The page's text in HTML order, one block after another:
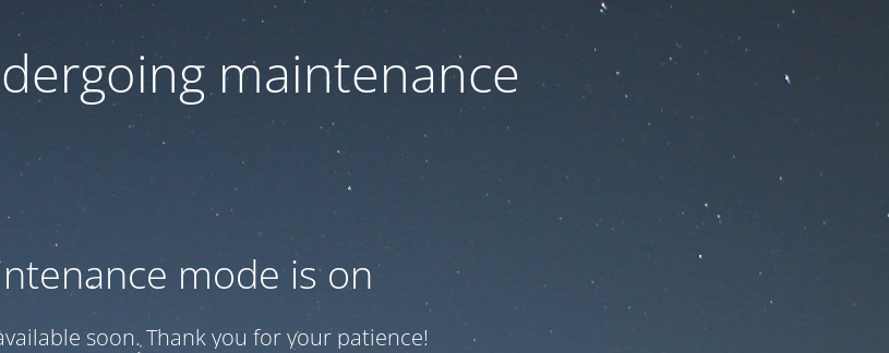
maintenance
mode is on
soon. Thank you for your patience!